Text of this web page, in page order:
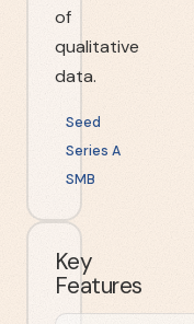
of
qualitative
data.
Seed
Series A
SMB
Key
Features